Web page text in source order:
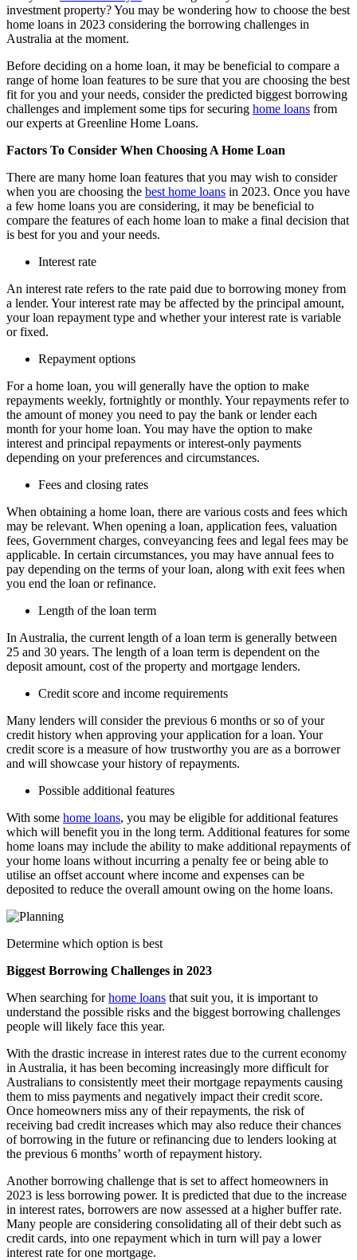
investment property? You may be wondering how to choose the best
home loans in 2023 considering the borrowing challenges in
Australia at the moment.
Before deciding on a home loan, it may be beneficial to compare a
range of home loan features to be sure that you are choosing the best
fit for you and your needs, consider the predicted biggest borrowing
challenges and implement some tips for securing home loans from
our experts at Greenline Home Loans.
Factors To Consider When Choosing A Home Loan
There are many home loan features that you may wish to consider
when you are choosing the best home loans in 2023. Once you have
a few home loans you are considering, it may be beneficial to
compare the features of each home loan to make a final decision that
is best for you and your needs.
Interest rate
An interest rate refers to the rate paid due to borrowing money from
a lender. Your interest rate may be affected by the principal amount,
your loan repayment type and whether your interest rate is variable
or fixed.
Repayment options
For a home loan, you will generally have the option to make
repayments weekly, fortnightly or monthly. Your repayments refer to
the amount of money you need to pay the bank or lender each
month for your home loan. You may have the option to make
interest and principal repayments or interest-only payments
depending on your preferences and circumstances.
Fees and closing rates
When obtaining a home loan, there are various costs and fees which
may be relevant. When opening a loan, application fees, valuation
fees, Government charges, conveyancing fees and legal fees may be
applicable. In certain circumstances, you may have annual fees to
pay depending on the terms of your loan, along with exit fees when
you end the loan or refinance.
Length of the loan term
In Australia, the current length of a loan term is generally between
25 and 30 years. The length of a loan term is dependent on the
deposit amount, cost of the property and mortgage lenders.
Credit score and income requirements
Many lenders will consider the previous 6 months or so of your
credit history when approving your application for a loan. Your
credit score is a measure of how trustworthy you are as a borrower
and will showcase your history of repayments.
Possible additional features
With some home loans, you may be eligible for additional features
which will benefit you in the long term. Additional features for some
home loans may include the ability to make additional repayments of
your home loans without incurring a penalty fee or being able to
utilise an offset account where income and expenses can be
deposited to reduce the overall amount owing on the home loans.
Determine which option is best
Biggest Borrowing Challenges in 2023
When searching forhome loans that suit you, it is important to
understand the possible risks and the biggest borrowing challenges
people will likely face this year.
With the drastic increase in interest rates due to the current economy
in Australia, it has been becoming increasingly more difficult for
Australians to consistently meet their mortgage repayments causing
them to miss payments and negatively impact their credit score.
Once homeowners miss any of their repayments, the risk of
receiving bad credit increases which may also reduce their chances
of borrowing in the future or refinancing due to lenders looking at
the previous 6 months’ worth of repayment history.
Another borrowing challenge that is set to affect homeowners in
2023 is less borrowing power. It is predicted that due to the increase
in interest rates, borrowers are now assessed at a higher buffer rate.
Many people are considering consolidating all of their debt such as
credit cards, into one repayment which in turn will pay a lower
interest rate for one mortgage.